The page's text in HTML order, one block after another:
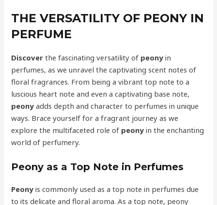
THE VERSATILITY OF PEONY IN
PERFUME
Discover the fascinating versatility of peony in
perfumes, as we unravel the captivating scent notes of
floral fragrances. From being a vibrant top note to a
luscious heart note and even a captivating base note,
peony adds depth and character to perfumes in unique
ways. Brace yourself for a fragrant journey as we
explore the multifaceted role of peony in the enchanting
world of perfumery.
Peony as a Top Note in Perfumes
Peony is commonly used as a top note in perfumes due
to its delicate and floral aroma. As a top note, peony